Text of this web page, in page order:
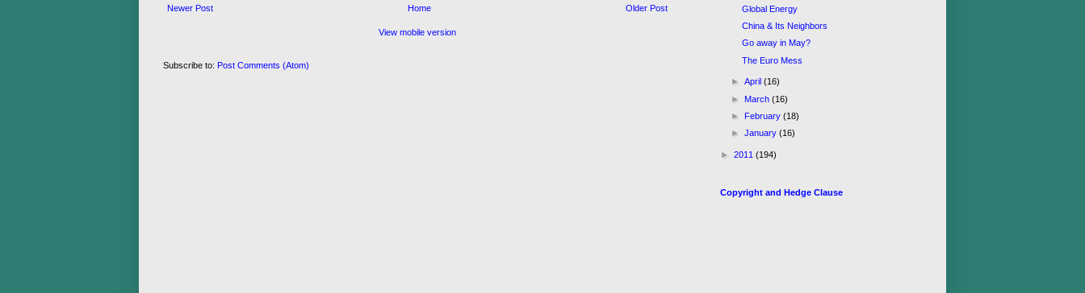
Newer Post Older Post
Home
View mobile version
Subscribe to: Post Comments (Atom)
Global Energy
China & Its Neighbors
Go away in May?
The Euro Mess
►April(16)
► March(16)
► February(18)
►January(16)
► 2011 (194)
Copyright and Hedge Clause